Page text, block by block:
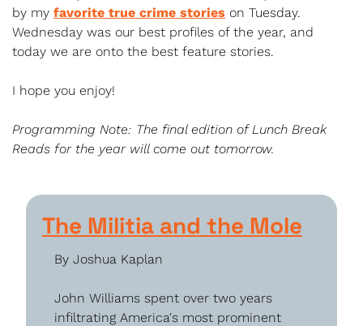
by my favorite true crime stories on Tuesday.
Wednesday was our best profiles of the year, and
today we are onto the best feature stories.
I hope you enjoy!
Programming Note: The final edition of Lunch Break
Reads for the year will come out tomorrow.
The Militia and the Mole
By Joshua Kaplan
John Williams spent over two years
infiltrating America's most prominent